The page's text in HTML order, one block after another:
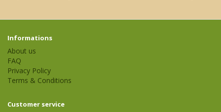
Informations
About us
FAQ
Privacy Policy
Terms & Conditions
Customer service